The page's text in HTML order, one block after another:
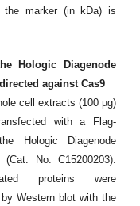
the marker (in kDa) is
Hologic Diagenode
against Cas9
cell extracts (100 µg)
with a Flag-
Hologic Diagenode
No. C15200203).
proteins were
Western blot with the